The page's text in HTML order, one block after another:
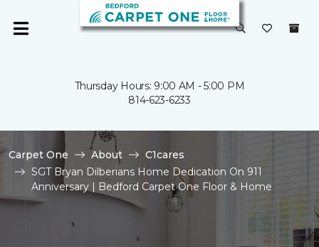
Thursday Hours: 9:00 AM - 5:00 PM
814-623-6233
Carpet One About
C1cares
SGT Bryan Dilberians Home Dedication On 911
Anniversary | Bedford Carpet One Floor & Home